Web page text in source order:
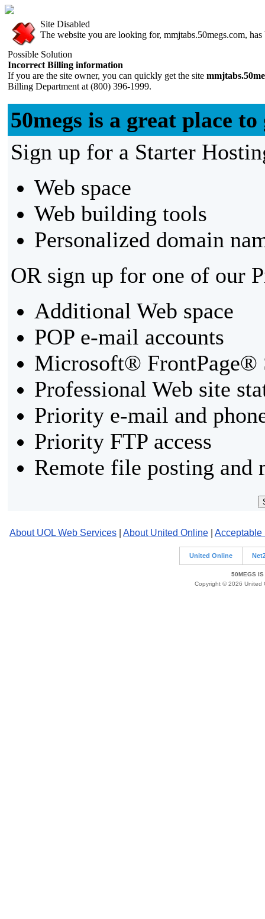
Site Disabled
The website you are looking for, mmjtabs.50megs.com,
Possible Solution
Incorrect Billing information
If you are the site owner, you can quickly get the site
Billing Department at (800) 396-1999.
50megs is a great place
Sign up for a Starter
Web space
Web building tools
Personalized domain
OR sign up for one of our
Additional Web space
POP e-mail accounts
Microsoft® FrontPage®
Professional Web site
Priority e-mail and
Priority FTP access
Remote file posting and
About UOL Web Services About United Online Acceptable
United Online
50MEGS IS
Copyright © 2026 United